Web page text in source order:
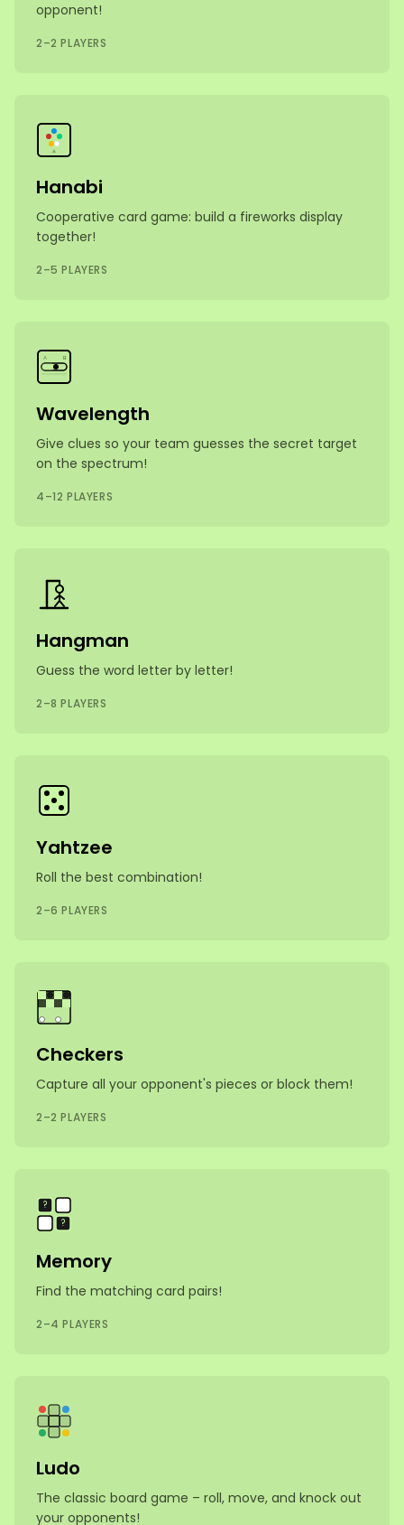
opponent!
2–2 PLAYERS
Hanabi
Cooperative card game: build a fireworks display
together!
2–5 PLAYERS
A B
Wavelength
Give clues so your team guesses the secret target
on the spectrum!
4–12 PLAYERS
Hangman
Guess the word letter by letter!
2–8 PLAYERS
Yahtzee
Roll the best combination!
2–6 PLAYERS
Checkers
Capture all your opponent's pieces or block them!
2–2 PLAYERS
?
?
Memory
Find the matching card pairs!
2–4 PLAYERS
Ludo
The classic board game – roll, move, and knock out
your opponents!